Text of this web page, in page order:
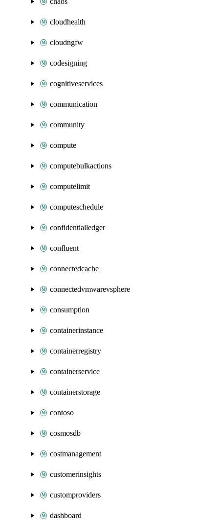
cloudhealth
cloudngfw
codesigning
cognitiveservices
communication
community
compute
computebulkactions
computelimit
computeschedule
confidentialledger
confluent
connectedcache
connectedvmwarevsphere
consumption
containerinstance
containerregistry
containerservice
containerstorage
contoso
cosmosdb
costmanagement
customerinsights
customproviders
dashboard